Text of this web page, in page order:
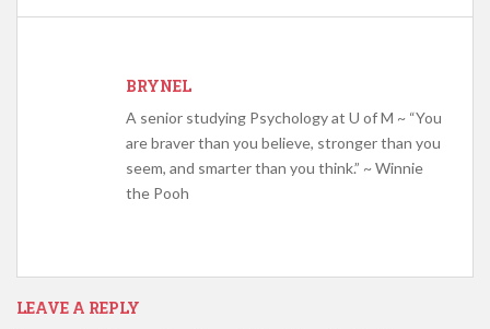
BRYNEL
A senior studying Psychology at U of M ~ “You
are braver than you believe, stronger than you
seem, and smarter than you think.” ~ Winnie
the Pooh
LEAVE A REPLY